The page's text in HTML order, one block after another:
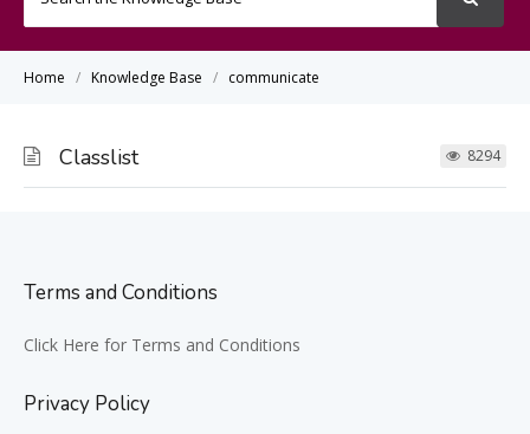
Home Knowledge Base communicate
Classlist 8294
Terms and Conditions
Click Here for Terms and Conditions
Privacy Policy